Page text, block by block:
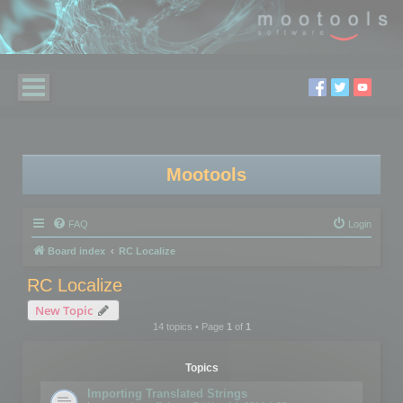
Mootools
FAQ Login
Board index RC Localize
RC Localize
New Topic
14 topics • Page 1of 1
Topics
Importing Translated Strings